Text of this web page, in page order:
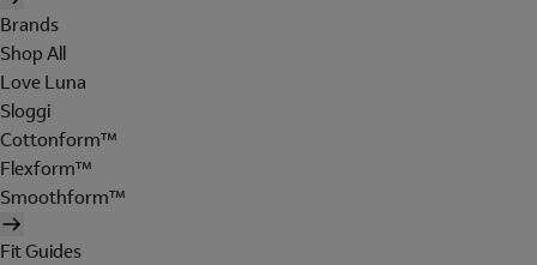
Brands
Shop All
Love Luna
Sloggi
Cottonform™
Flexform™
Smoothform™
Fit Guides